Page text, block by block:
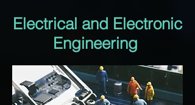
Electrical and Electronic
Engineering